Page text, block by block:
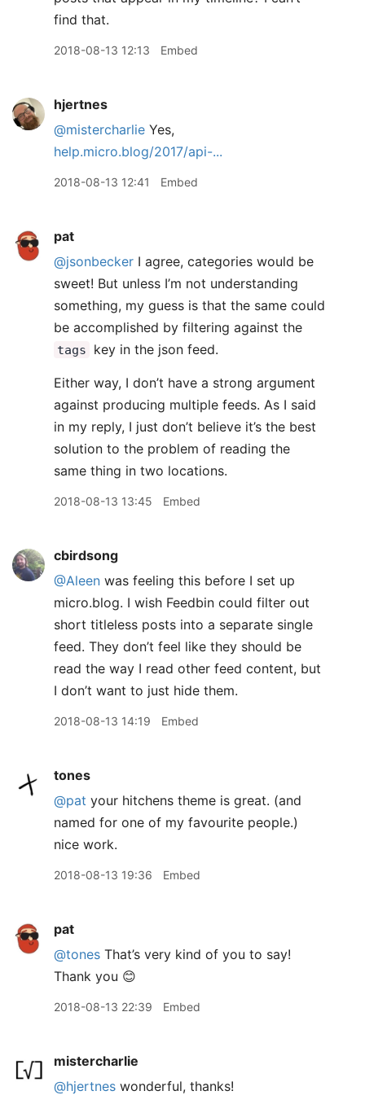
find that.
2018-08-13 12:13 Embed
hjertnes
@mistercharlie Yes,
help.micro.blog/2017/api-...
2018-08-13 12:41 Embed
pat
@jsonbecker I agree, categories would be
sweet! But unless I’m not understanding
something, my guess is that the same could
be accomplished by filtering against the
tags key in the json feed.
Either way, I don’t have a strong argument
against producing multiple feeds. As I said
in my reply, I just don’t believe it’s the best
solution to the problem of reading the
same thing in two locations.
2018-08-13 13:45 Embed
cbirdsong
@Aleen was feeling this before I set up
micro.blog. I wish Feedbin could filter out
short titleless posts into a separate single
feed. They don’t feel like they should be
read the way I read other feed content, but
I don’t want to just hide them.
2018-08-13 14:19 Embed
tones
@pat your hitchens theme is great. (and
named for one of my favourite people.)
nice work.
2018-08-13 19:36 Embed
pat
@tones That’s very kind of you to say!
Thank you 😊
2018-08-13 22:39 Embed
mistercharlie
@hjertnes wonderful, thanks!